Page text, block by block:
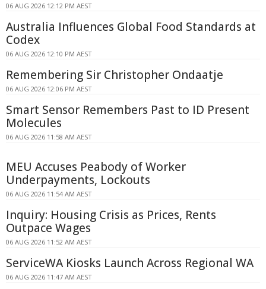
06 AUG 2026 12:12 PM AEST
Australia Influences Global Food Standards at
Codex
06 AUG 2026 12:10 PM AEST
Remembering Sir Christopher Ondaatje
06 AUG 2026 12:06 PM AEST
Smart Sensor Remembers Past to ID Present
Molecules
06 AUG 2026 11:58 AM AEST
MEU Accuses Peabody of Worker
Underpayments, Lockouts
06 AUG 2026 11:54 AM AEST
Inquiry: Housing Crisis as Prices, Rents
Outpace Wages
06 AUG 2026 11:52 AM AEST
ServiceWA Kiosks Launch Across Regional WA
06 AUG 2026 11:47 AM AEST